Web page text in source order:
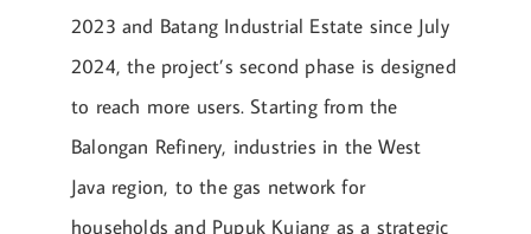
2023 and Batang Industrial Estate since July
2024, the project’s second phase is designed
to reach more users. Starting from the
Balongan Refinery, industries in the West
Java region, to the gas network for
households and Pupuk Kujang as a strategic